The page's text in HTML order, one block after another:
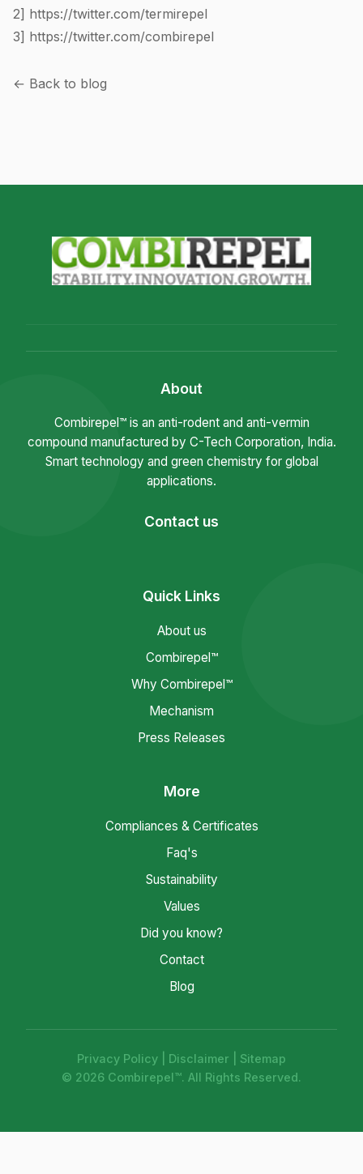
2] https://twitter.com/termirepel
3] https://twitter.com/combirepel
← Back to blog
About
Combirepel™ is an anti-rodent and anti-vermin
compound manufactured by C-Tech Corporation, India.
Smart technology and green chemistry for global
applications.
Contact us
Quick Links
About us
Combirepel™
Why Combirepel™
Mechanism
Press Releases
More
Compliances & Certificates
Faq's
Sustainability
Values
Did you know?
Contact
Blog
Privacy Policy Disclaimer
Sitemap
© 2026 Combirepel™. All Rights Reserved.